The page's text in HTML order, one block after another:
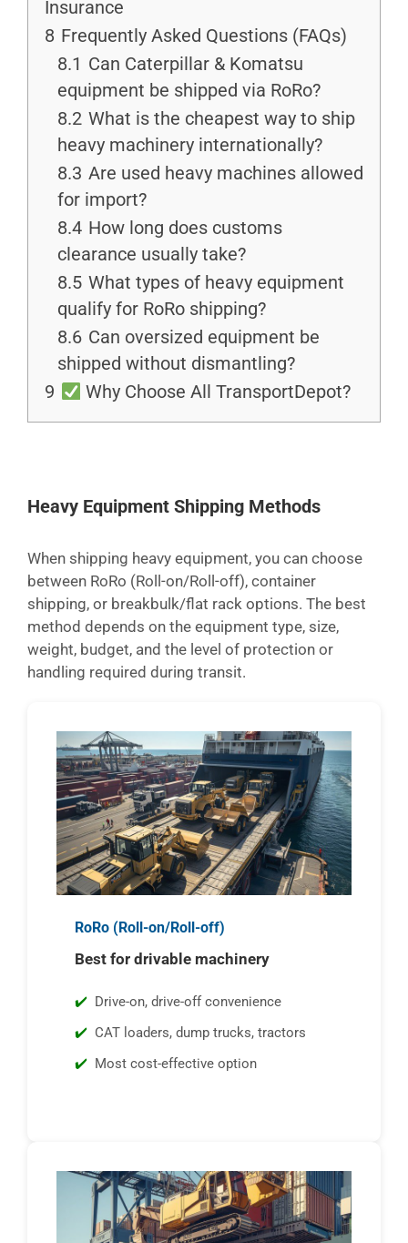
Insurance
8 Frequently Asked Questions (FAQs)
8.1 Can Caterpillar & Komatsu
equipment be shipped via RoRo?
8.2 What is the cheapest way to ship
heavy machinery internationally?
8.3 Are used heavy machines allowed
for import?
8.4 How long does customs
clearance usually take?
8.5 What types of heavy equipment
qualify for RoRo shipping?
8.6 Can oversized equipment be
shipped without dismantling?
9
Why Choose All TransportDepot?
Heavy Equipment Shipping Methods
When shipping heavy equipment, you can choose
between RoRo (Roll-on/Roll-off), container
shipping, or breakbulk/flat rack options. The best
method depends on the equipment type, size,
weight, budget, and the level of protection or
handling required during transit.
RoRo (Roll-on/Roll-off)
Best for drivable machinery
Drive-on, drive-off convenience
CAT loaders, dump trucks, tractors
Most cost-effective option